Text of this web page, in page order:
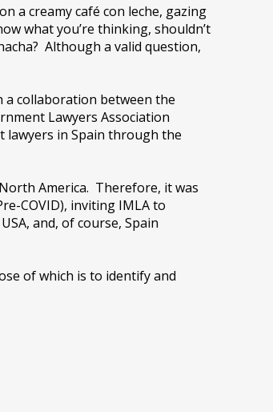
a creamy café con leche, gazing
what you’re thinking, shouldn’t
Although a valid question,
collaboration between the
Lawyers Association
lawyers in Spain through the
America. Therefore, it was
COVID), inviting IMLA to
and, of course, Spain
of which is to identify and